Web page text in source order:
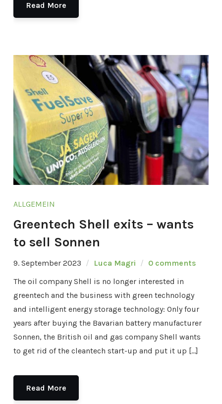
Read More
ALLGEMEIN
Greentech Shell exits – wants
to sell Sonnen
9. September 2023 Luca Magri
0 comments
The oil company Shell is no longer interested in
greentech and the business with green technology
and intelligent energy storage technology: Only four
years after buying the Bavarian battery manufacturer
Sonnen, the British oil and gas company Shell wants
to get rid of the cleantech start-up and put it up […]
Read More